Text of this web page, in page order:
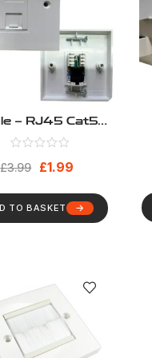
– RJ45 Cat5e
Network
Including
And Faceplate
£3.99 £1.99
TO BASKET